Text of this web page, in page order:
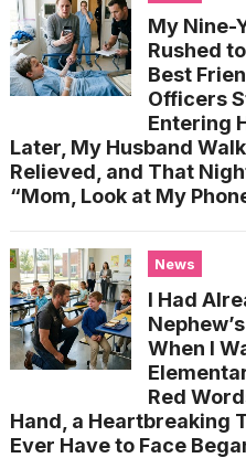
My Nine-
Rushed
Best
Officers
Entering
Later, My Husband
Relieved, and That
“Mom, Look at My
News
I Had
When I
Red
Hand, a Heartbreaking
Ever Have to Face